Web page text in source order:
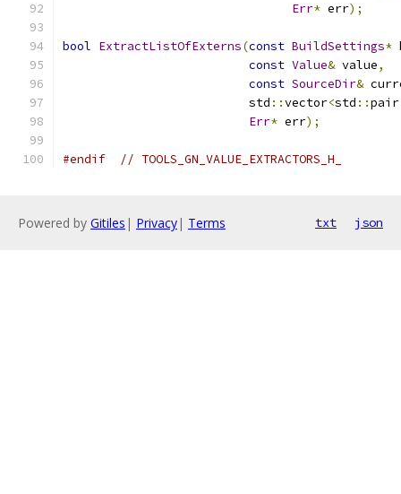
Err* err);
bool ExtractListOfExterns(const BuildSettings*
const Value& value,
const SourceDir&
                          std
::vector<std ::pair
Err* err);
#endif // TOOLS_GN_VALUE_EXTRACTORS_H_
Powered by Gitiles | Privacy| Terms txt json